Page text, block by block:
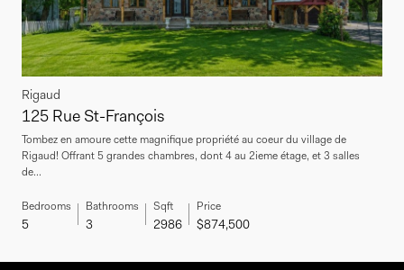
Rigaud
125 Rue St-François
Tombez en amoure cette magnifique propriété au coeur du village de
Rigaud! Offrant 5 grandes chambres, dont 4 au 2ieme étage, et 3 salles
de...
Bedrooms
5
Bathrooms
3
Sqft
2986
Price
$874,500